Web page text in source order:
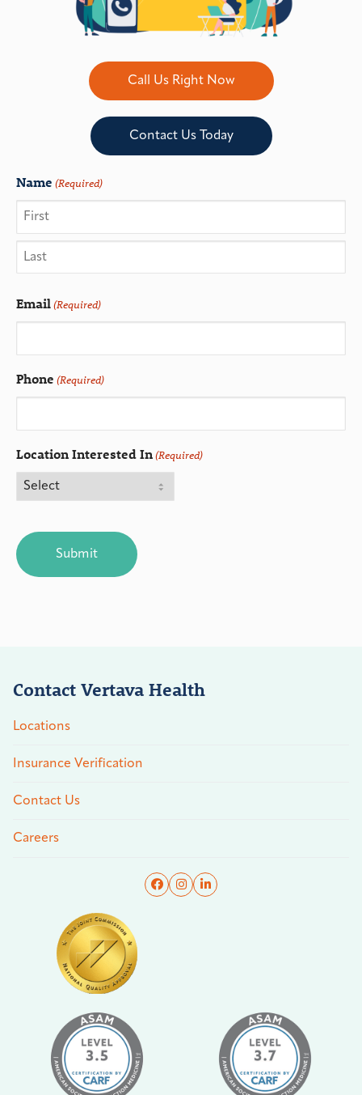
Call Us Right Now
Contact Us Today
Name (Required)
Email(Required)
Phone (Required)
Location Interested In(Required)
Contact Vertava Health
Locations
Insurance Verification
Contact Us
Careers